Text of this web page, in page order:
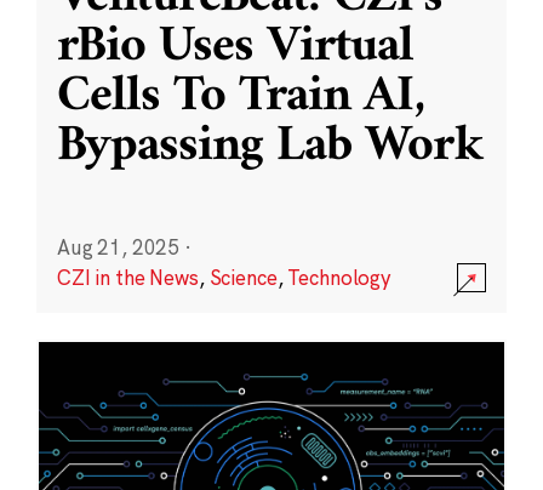
rBio Uses Virtual
Cells To Train AI,
Bypassing Lab Work
Aug 21, 2025 ·
CZI in the News, Science,Technology